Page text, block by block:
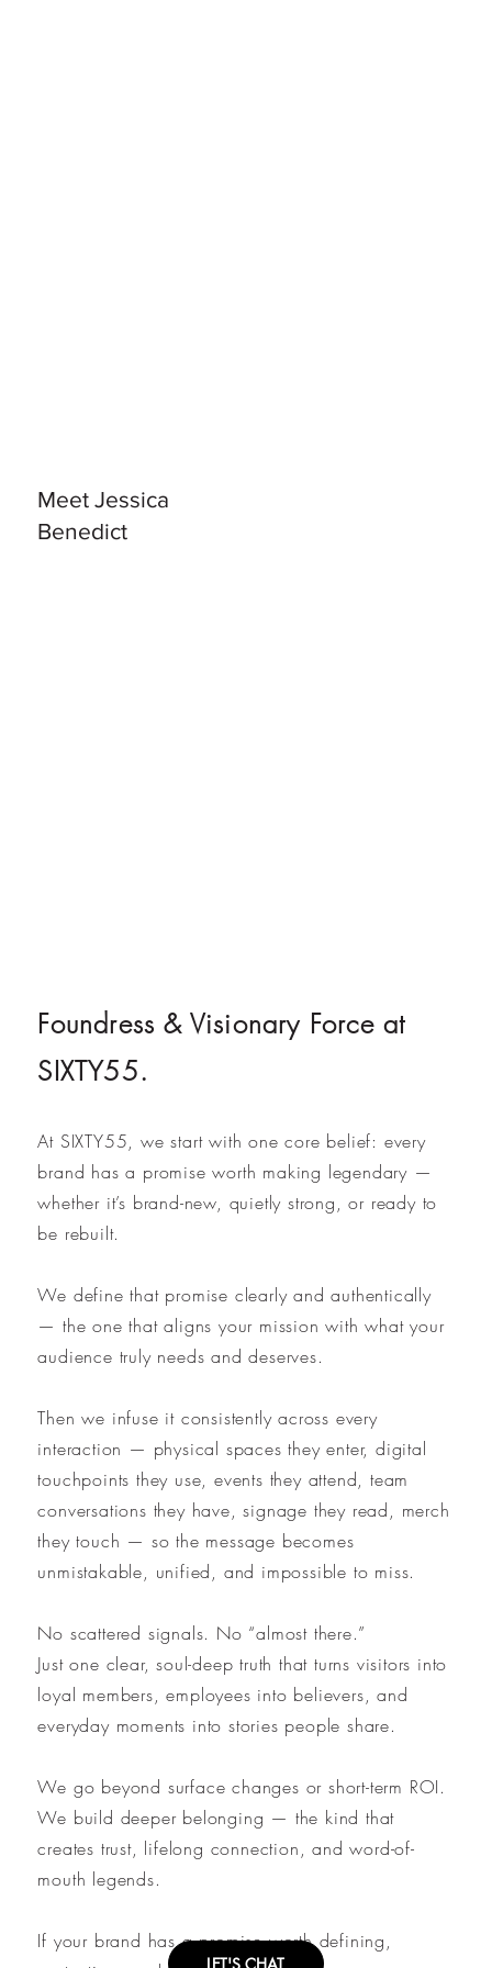
Meet Jessica
Benedict
Foundress & Visionary Force at
SIXTY55.
At SIXTY55, we start with one core belief: every
brand has a promise worth making legendary —
whether it’s brand-new, quietly strong, or ready to
be rebuilt.
We define that promise clearly and authentically
— the one that aligns your mission with what your
audience truly needs and deserves.
Then we infuse it consistently across every
interaction — physical spaces they enter, digital
touchpoints they use, events they attend, team
conversations they have, signage they read, merch
they touch — so the message becomes
unmistakable, unified, and impossible to miss.
No scattered signals. No “almost there.”
Just one clear, soul-deep truth that turns visitors into
loyal members, employees into believers, and
everyday moments into stories people share.
We go beyond surface changes or short-term ROI.
We build deeper belonging — the kind that
creates trust, lifelong connection, and word-of-
mouth legends.
If your brand has a promise worth defining,